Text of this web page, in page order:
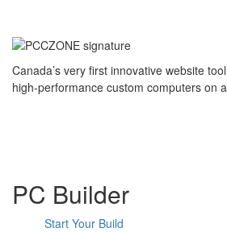
Canada’s very first innovative website
high-performance custom computers on
PC Builder
Start Your Build